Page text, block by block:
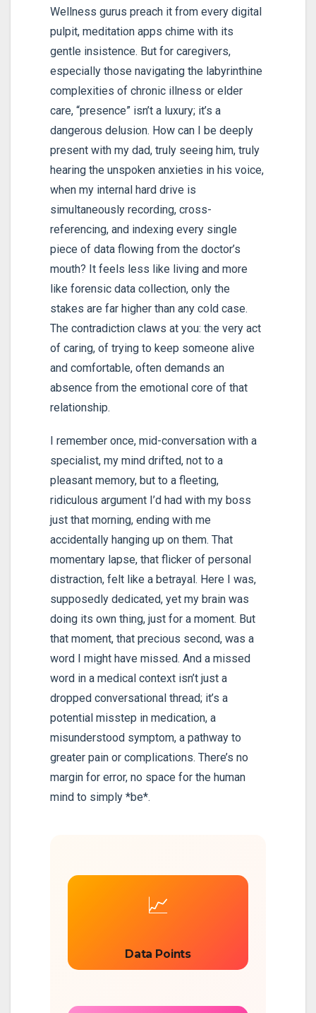
Wellness gurus preach it from every digital
pulpit, meditation apps chime with its
gentle insistence. But for caregivers,
especially those navigating the labyrinthine
complexities of chronic illness or elder
care, “presence” isn’t a luxury; it’s a
dangerous delusion. How can I be deeply
present with my dad, truly seeing him, truly
hearing the unspoken anxieties in his voice,
when my internal hard drive is
simultaneously recording, cross-
referencing, and indexing every single
piece of data flowing from the doctor’s
mouth? It feels less like living and more
like forensic data collection, only the
stakes are far higher than any cold case.
The contradiction claws at you: the very act
of caring, of trying to keep someone alive
and comfortable, often demands an
absence from the emotional core of that
relationship.
I remember once, mid-conversation with a
specialist, my mind drifted, not to a
pleasant memory, but to a fleeting,
ridiculous argument I’d had with my boss
just that morning, ending with me
accidentally hanging up on them. That
momentary lapse, that flicker of personal
distraction, felt like a betrayal. Here I was,
supposedly dedicated, yet my brain was
doing its own thing, just for a moment. But
that moment, that precious second, was a
word I might have missed. And a missed
word in a medical context isn’t just a
dropped conversational thread; it’s a
potential misstep in medication, a
misunderstood symptom, a pathway to
greater pain or complications. There’s no
margin for error, no space for the human
mind to simply *be*.
📈
Data Points